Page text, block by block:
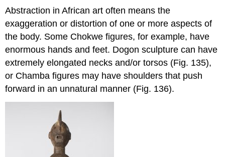
Abstraction in African art often means the
exaggeration or distortion of one or more aspects of
the body. Some Chokwe figures, for example, have
enormous hands and feet. Dogon sculpture can have
extremely elongated necks and/or torsos (Fig. 135),
or Chamba figures may have shoulders that push
forward in an unnatural manner (Fig. 136).